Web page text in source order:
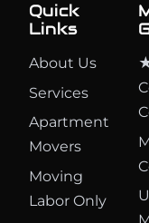
Quick
Links
About Us
Services
Apartment
Movers
Moving
Labor Only